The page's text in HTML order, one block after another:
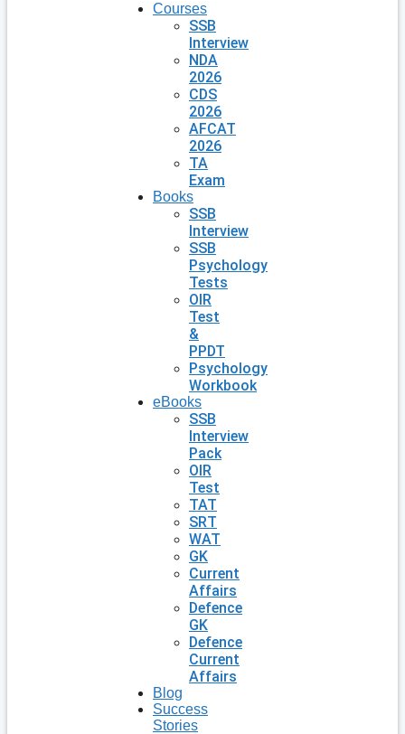
Courses
SSB
Interview
NDA
2026
CDS
2026
AFCAT
2026
TA
Exam
Books
SSB
Interview
SSB
Psychology
Tests
OIR
Test
&
PPDT
Psychology
Workbook
eBooks
SSB
Interview
Pack
OIR
Test
TAT
SRT
WAT
GK
Current
Affairs
Defence
GK
Defence
Current
Affairs
Blog
Success
Stories